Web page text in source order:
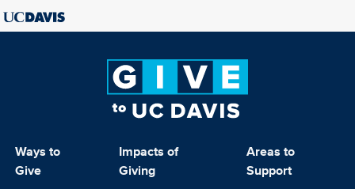
Ways to
Give
Impacts of
Giving
Areas to
Support